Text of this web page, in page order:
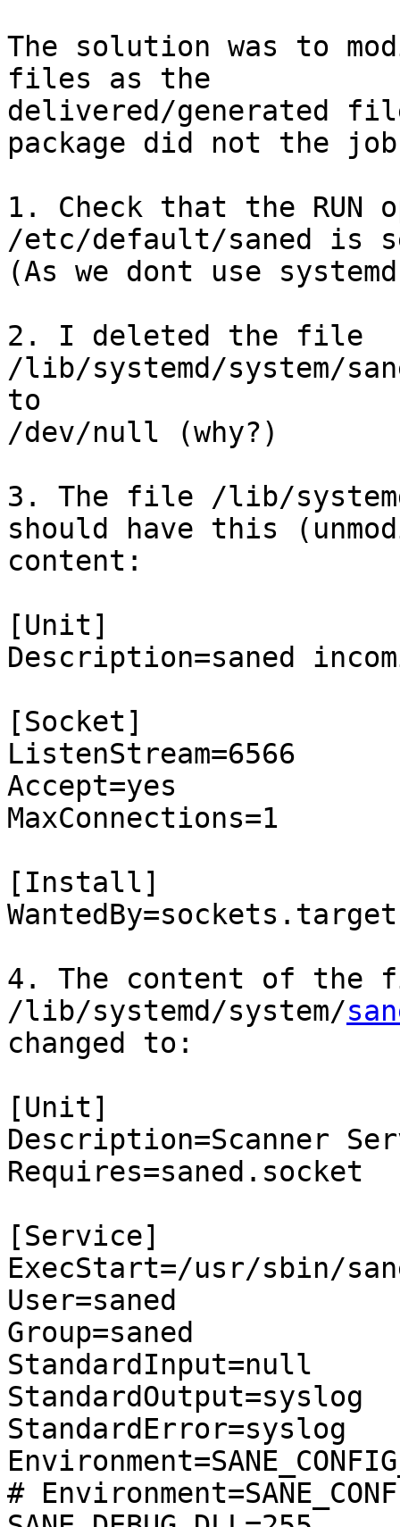
The solution was to
files as the
delivered/generated
package did not the
1. Check that the
/etc/default/saned is
(As we dont use
2. I deleted the file
/lib/systemd/system/
to
/dev/null (why?)
3. The file /lib/
should have this
content:
[Unit]
Description=saned
[Socket]
ListenStream=6566
Accept=yes
MaxConnections=1
[Install]
WantedBy=sockets.target
4. The content of the
/lib/systemd/system/
changed to:
[Unit]
Description=Scanner
Requires=saned.socket
[Service]
ExecStart=/usr/sbin/
User=saned
Group=saned
StandardInput=null
StandardOutput=syslog
StandardError=syslog
#